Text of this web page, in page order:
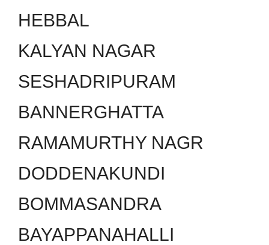
HEBBAL
KALYAN NAGAR
SESHADRIPURAM
BANNERGHATTA
RAMAMURTHY NAGR
DODDENAKUNDI
BOMMASANDRA
BAYAPPANAHALLI